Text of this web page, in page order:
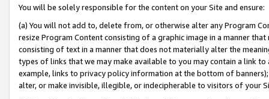
You will be solely responsible for the content on your Site and ensure:
(a) You will not add to, delete from, or otherwise alter any Program
resize Program Content consisting of a graphic image in a manner
consisting of text in a manner that does not materially alter the
types of links that we may make available to you may contain a link
example, links to privacy policy information at the bottom of
alter, or make invisible, illegible, or indecipherable to visitors of your